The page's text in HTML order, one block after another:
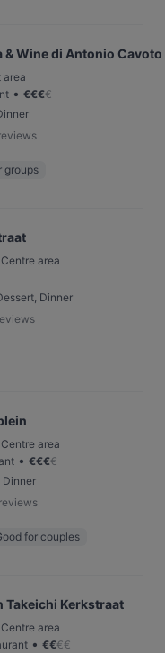
& Wine di Antonio Cavoto
area
• €€€€
groups
area
Dinner
area
• €€€€
Dinner
reviews
for couples
Takeichi Kerkstraat
area
• €€€€